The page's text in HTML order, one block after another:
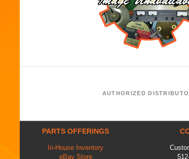
AUTHORIZED
PARTS OFFERINGS
In-House Inventory
eBay Store